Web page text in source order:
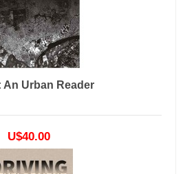
An Urban Reader
U$40.00